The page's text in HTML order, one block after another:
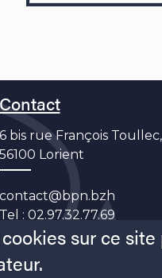
6 bis rue François Toullec,
56100 Lorient
contact@bpn.bzh
Tel : 02.97.32.77.69
sur ce